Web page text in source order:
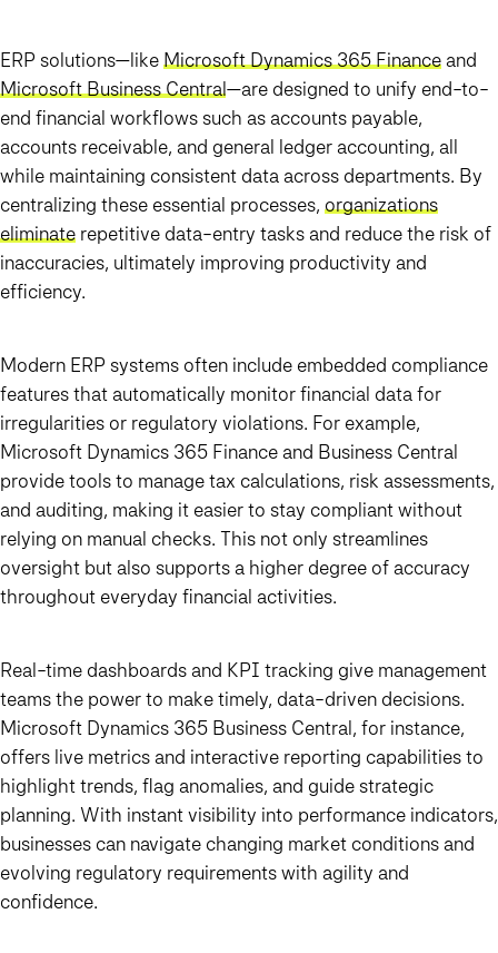
ERP solutions—likeMicrosoft Dynamics 365 Finance and
Microsoft Business Central—are designed to unify end-to-
end financial workflows such as accounts payable,
accounts receivable, and general ledger accounting, all
while maintaining consistent data across departments. By
centralizing these essential processes, organizations
eliminate repetitive data-entry tasks and reduce the risk of
inaccuracies, ultimately improving productivity and
efficiency.
Modern ERP systems often include embedded compliance
features that automatically monitor financial data for
irregularities or regulatory violations. For example,
Microsoft Dynamics 365 Finance and Business Central
provide tools to manage tax calculations, risk assessments,
and auditing, making it easier to stay compliant without
relying on manual checks. This not only streamlines
oversight but also supports a higher degree of accuracy
throughout everyday financial activities.
Real-time dashboards and KPI tracking give management
teams the power to make timely, data-driven decisions.
Microsoft Dynamics 365 Business Central, for instance,
offers live metrics and interactive reporting capabilities to
highlight trends, flag anomalies, and guide strategic
planning. With instant visibility into performance indicators,
businesses can navigate changing market conditions and
evolving regulatory requirements with agility and
confidence.